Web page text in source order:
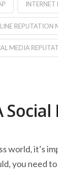
REPUTATION
MEDIA
world, it’s
you need